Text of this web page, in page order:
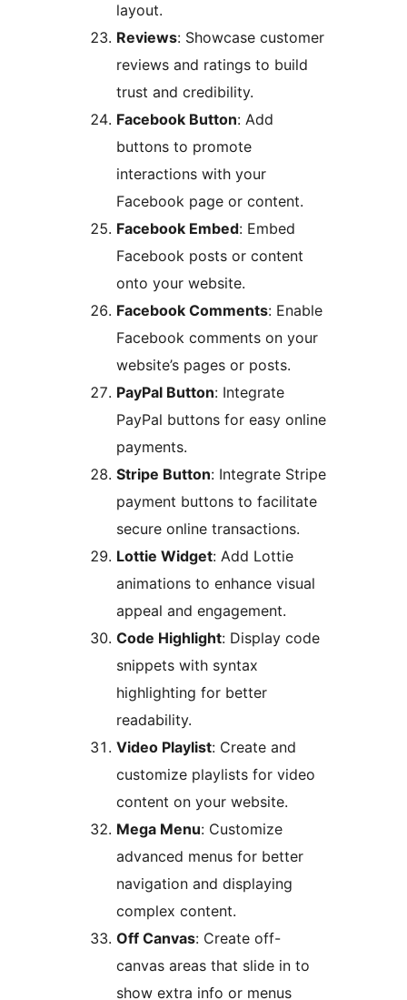
layout.
Reviews: Showcase customer
reviews and ratings to build
trust and credibility.
Facebook Button: Add
buttons to promote
interactions with your
Facebook page or content.
Facebook Embed: Embed
Facebook posts or content
onto your website.
Facebook Comments: Enable
Facebook comments on your
website’s pages or posts.
PayPal Button: Integrate
PayPal buttons for easy online
payments.
Stripe Button: Integrate Stripe
payment buttons to facilitate
secure online transactions.
Lottie Widget: Add Lottie
animations to enhance visual
appeal and engagement.
Code Highlight: Display code
snippets with syntax
highlighting for better
readability.
Video Playlist: Create and
customize playlists for video
content on your website.
Mega Menu: Customize
advanced menus for better
navigation and displaying
complex content.
Off Canvas: Create off-
canvas areas that slide in to
show extra info or menus